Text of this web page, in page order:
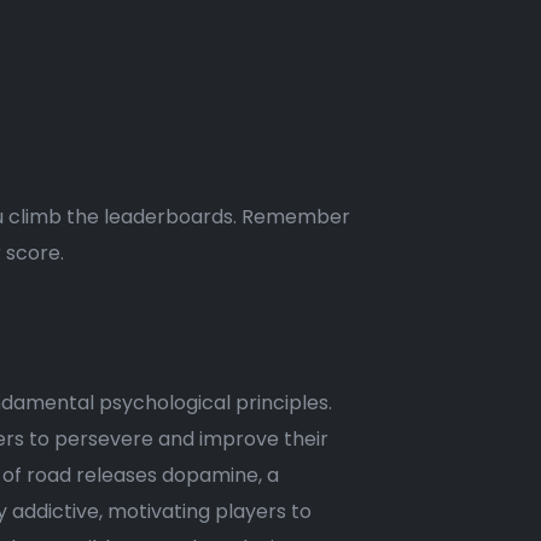
the leaderboards. Remember
psychological principles.
to persevere and improve their
road releases dopamine, a
addictive, motivating players to